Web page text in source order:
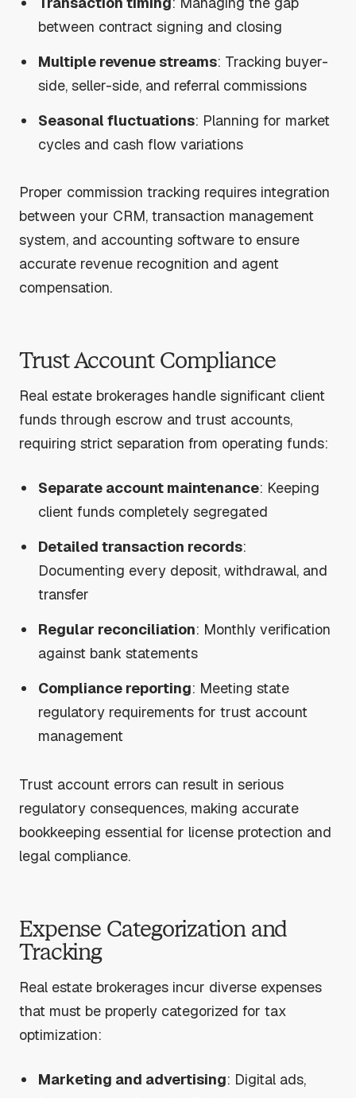
between contract signing and closing
Multiple revenue streams: Tracking buyer-
side, seller-side, and referral commissions
Seasonal fluctuations: Planning for market
cycles and cash flow variations
Proper commission tracking requires integration
between your CRM, transaction management
system, and accounting software to ensure
accurate revenue recognition and agent
compensation.
Trust Account Compliance
Real estate brokerages handle significant client
funds through escrow and trust accounts,
requiring strict separation from operating funds:
Separate account maintenance: Keeping
client funds completely segregated
Detailed transaction records:
Documenting every deposit, withdrawal, and
transfer
Regular reconciliation: Monthly verification
against bank statements
Compliance reporting: Meeting state
regulatory requirements for trust account
management
Trust account errors can result in serious
regulatory consequences, making accurate
bookkeeping essential for license protection and
legal compliance.
Expense Categorization and
Tracking
Real estate brokerages incur diverse expenses
that must be properly categorized for tax
optimization:
Marketing and advertising: Digital ads,